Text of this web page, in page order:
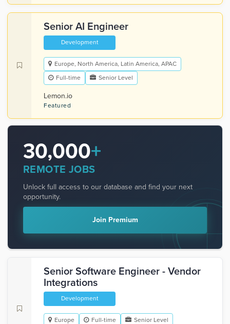
Senior AI Engineer
Development
Europe, North America, Latin America, APAC
Full-time
Senior Level
Lemon.io
Featured
30,000+
REMOTE JOBS
Unlock full access to our database and find your next
opportunity.
Join Premium
Senior Software Engineer - Vendor
Integrations
Development
Europe Full-time Senior Level